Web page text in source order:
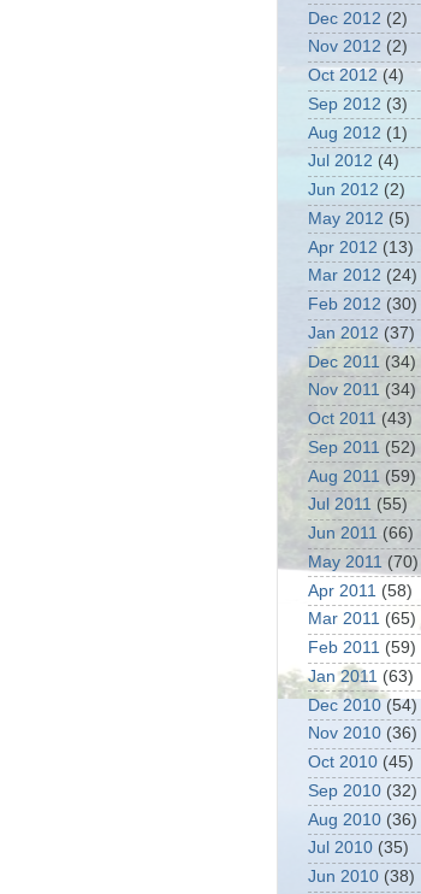
Dec 2012 (2)
Nov 2012 (2)
Oct 2012 (4)
Sep 2012 (3)
Aug 2012 (1)
Jul 2012 (4)
Jun 2012 (2)
May 2012 (5)
Apr 2012 (13)
Mar 2012 (24)
Feb 2012 (30)
Jan 2012 (37)
Dec 2011 (34)
Nov 2011 (34)
Oct 2011 (43)
Sep 2011 (52)
Aug 2011 (59)
Jul 2011 (55)
Jun 2011 (66)
May 2011 (70)
Apr 2011 (58)
Mar 2011 (65)
Feb 2011 (59)
Jan 2011 (63)
Dec 2010(54)
Nov 2010 (36)
Oct 2010 (45)
Sep 2010 (32)
Aug 2010 (36)
Jul 2010 (35)
Jun 2010 (38)